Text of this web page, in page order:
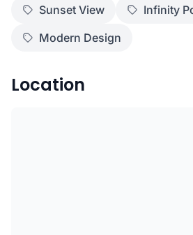
Sunset View
Infinity
Modern Design
Location